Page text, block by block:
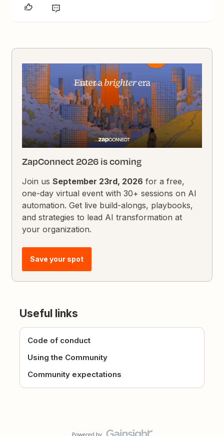
ZapConnect 2026 is coming
Join usSeptember 23rd, 2026 for a free,
one-day virtual event with 30+ sessions on AI
automation. Get live build-alongs, playbooks,
and strategies to lead AI transformation at
your organization.
Save your spot
Useful links
Code of conduct
Using the Community
Community expectations